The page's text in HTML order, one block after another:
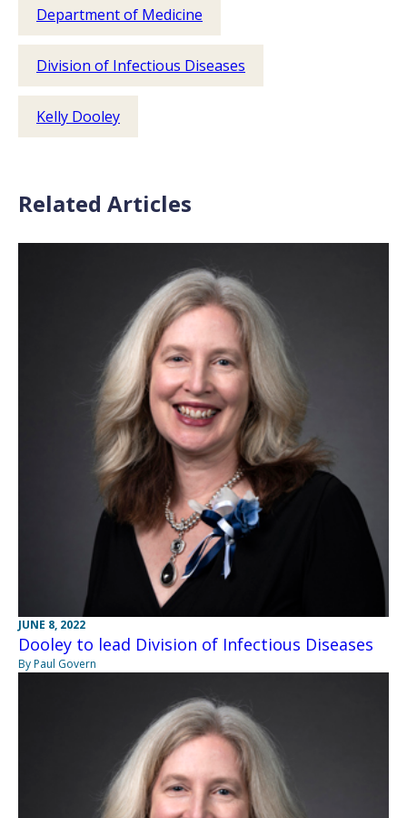
Department of Medicine
Division of Infectious Diseases
Kelly Dooley
Related Articles
JUNE 8, 2022
Dooley to lead Division of Infectious Diseases
By Paul Govern